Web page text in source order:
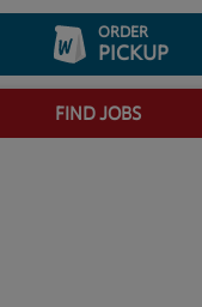
ORDER
PICKUP
FIND JOBS